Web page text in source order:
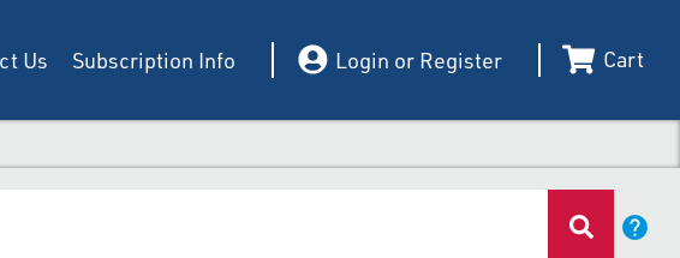
Us Subscription Info Login or Register Cart